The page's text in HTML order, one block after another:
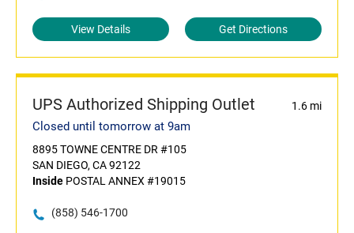
View Details Get Directions
UPS Authorized Shipping Outlet 1.6 mi
Closed until tomorrow at 9am
8895 TOWNE CENTRE DR #105
SAN DIEGO, CA 92122
Inside POSTAL ANNEX #19015
(858) 546-1700